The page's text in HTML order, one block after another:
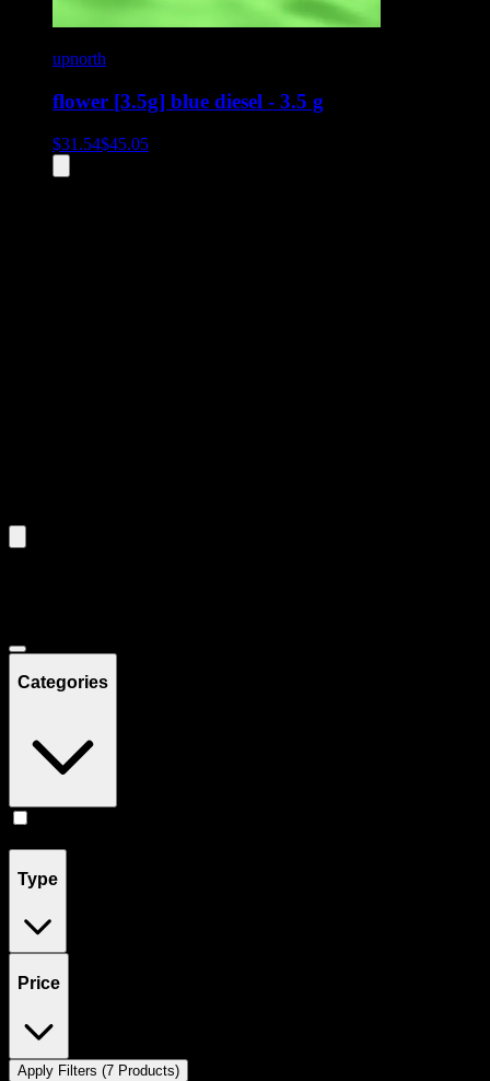
upnorth
flower [3.5g] blue diesel - 3.5 g
$31.54$45.05
Categories
Type
Price
Apply Filters (7 Products)